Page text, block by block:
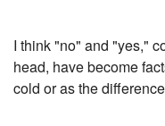
I think "no" and "yes,"
head, have become
cold or as the